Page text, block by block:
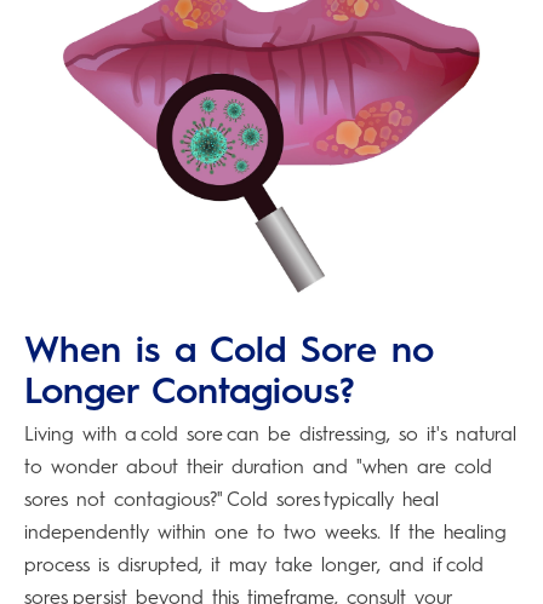
When is a Cold Sore no
Longer Contagious?
Living with a cold sore can be distressing, so it's natural
to wonder about their duration and "when are cold
sores not contagious?" Cold sores typically heal
independently within one to two weeks. If the healing
process is disrupted, it may take longer, and if cold
sores persist beyond this timeframe, consult your